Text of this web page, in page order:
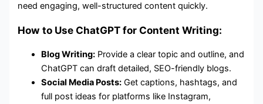
need engaging, well-structured content quickly.
How to Use ChatGPT for Content Writing:
Blog Writing: Provide a clear topic and outline, and
ChatGPT can draft detailed, SEO-friendly blogs.
Social Media Posts: Get captions, hashtags, and
full post ideas for platforms like Instagram,